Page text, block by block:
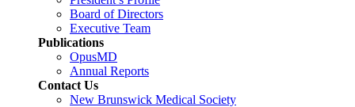
Board of Directors
Executive Team
Publications
OpusMD
Annual Reports
Contact Us
New Brunswick Medical Society